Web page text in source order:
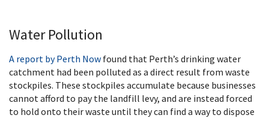
Water Pollution
A report by Perth Now found that Perth’s drinking water
catchment had been polluted as a direct result from waste
stockpiles. These stockpiles accumulate because businesses
cannot afford to pay the landfill levy, and are instead forced
to hold onto their waste until they can find a way to dispose